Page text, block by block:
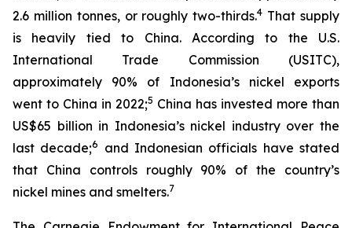
2.6 million tonnes, or roughly two-thirds.4 That supply
is heavily tied to China. According to the U.S.
International Trade Commission (USITC),
approximately 90% of Indonesia’s nickel exports
went to China in 2022;5 China has invested more than
US$65 billion in Indonesia’s nickel industry over the
last decade;6
and Indonesian officials have stated
that China controls roughly 90% of the country’s
nickel mines and smelters.7